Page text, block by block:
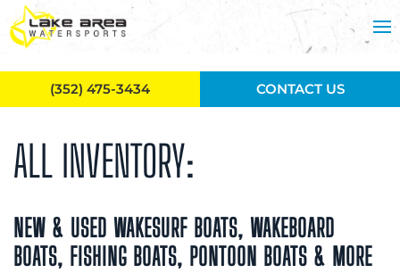
Skip to main content
ALL INVENTORY:
NEW & USED WAKESURF BOATS, WAKEBOARD
BOATS, FISHING BOATS, PONTOON BOATS & MORE
(352) 475-3434 CONTACT US